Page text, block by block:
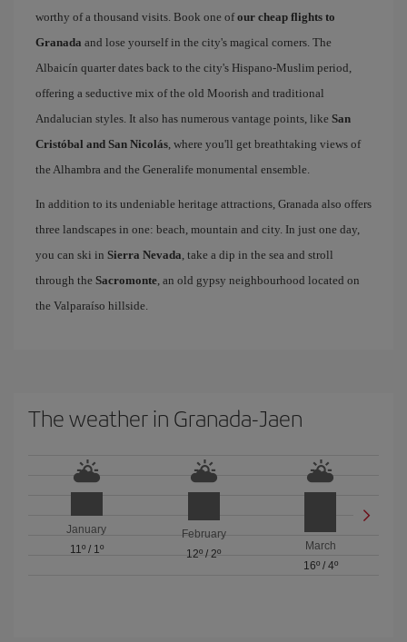
worthy of a thousand visits. Book one ofour cheap flights to
Granada and lose yourself in the city's magical corners. The
Albaicín quarter dates back to the city's Hispano-Muslim period,
offering a seductive mix of the old Moorish and traditional
Andalucian styles. It also has numerous vantage points, like San
Cristóbal and San Nicolás, where you'll get breathtaking views of
the Alhambra and the Generalife monumental ensemble.
In addition to its undeniable heritage attractions, Granada also offers
three landscapes in one: beach, mountain and city. In just one day,
you can ski in Sierra Nevada, take a dip in the sea and stroll
through the Sacromonte, an old gypsy neighbourhood located on
the Valparaíso hillside.
The weather in Granada-Jaen
January
11º/ 1º
February
12º / 2º
March
16º/ 4º